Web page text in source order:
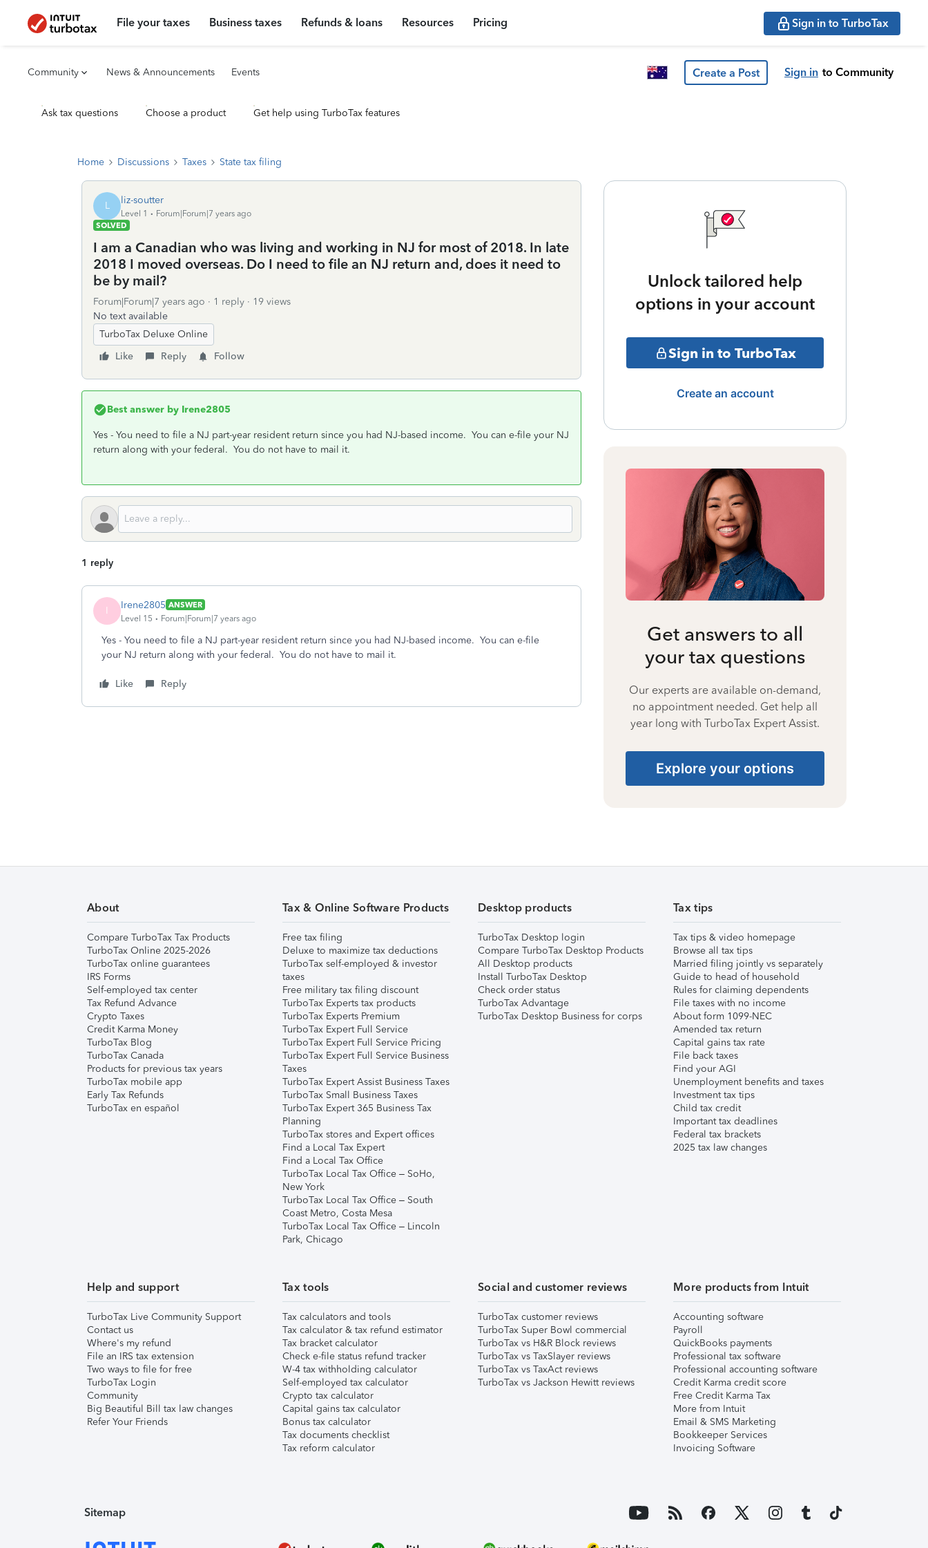
File your taxes Business taxes Refunds & loans Resources Pricing Sign in to TurboTax
Community News & Announcements Events Create a Post Sign in to Community
Ask tax questions Choose a product Get help using TurboTax features
Home Discussions Taxes State tax filing
L liz-soutter
Level 1
Forum|Forum|7 years ago
SOLVED
I am a Canadian who was living and working in NJ for most of 2018. In late
2018 I moved overseas. Do I need to file an NJ return and, does it need to
be by mail?
Forum|Forum|7 years ago 1 reply
19 views
No text available
TurboTax Deluxe Online
Like
Reply Follow
Best answer by Irene2805
Yes - You need to file a NJ part-year resident return since you had NJ-based income. You can e-file your NJ
return along with your federal. You do not have to mail it.
1 reply
I Irene2805 ANSWER
Level 15
Forum|Forum|7 years ago
Yes - You need to file a NJ part-year resident return since you had NJ-based income. You can e-file
your NJ return along with your federal. You do not have to mail it.
Like Reply
Unlock tailored help
options in your account
Sign in to TurboTax
Create an account
Get answers to all
your tax questions
Our experts are available on-demand,
no appointment needed. Get help all
year long with TurboTax Expert Assist.
Explore your options
About
Compare TurboTax Tax Products
TurboTax Online 2025-2026
TurboTax online guarantees
IRS Forms
Self-employed tax center
Tax Refund Advance
Crypto Taxes
Credit Karma Money
TurboTax Blog
TurboTax Canada
Products for previous tax years
TurboTax mobile app
Early Tax Refunds
TurboTax en español
Tax & Online Software Products
Free tax filing
Deluxe to maximize tax deductions
TurboTax self-employed & investor
taxes
Free military tax filing discount
TurboTax Experts tax products
TurboTax Experts Premium
TurboTax Expert Full Service
TurboTax Expert Full Service Pricing
TurboTax Expert Full Service Business
Taxes
TurboTax Expert Assist Business Taxes
TurboTax Small Business Taxes
TurboTax Expert 365 Business Tax
Planning
TurboTax stores and Expert offices
Find a Local Tax Expert
Find a Local Tax Office
TurboTax Local Tax Office – SoHo,
New York
TurboTax Local Tax Office – South
Coast Metro, Costa Mesa
TurboTax Local Tax Office – Lincoln
Park, Chicago
Desktop products
TurboTax Desktop login
Compare TurboTax Desktop Products
All Desktop products
Install TurboTax Desktop
Check order status
TurboTax Advantage
TurboTax Desktop Business for corps
Tax tips
Tax tips & video homepage
Browse all tax tips
Married filing jointly vs separately
Guide to head of household
Rules for claiming dependents
File taxes with no income
About form 1099-NEC
Amended tax return
Capital gains tax rate
File back taxes
Find your AGI
Unemployment benefits and taxes
Investment tax tips
Child tax credit
Important tax deadlines
Federal tax brackets
2025 tax law changes
Help and support
TurboTax Live Community Support
Contact us
Where's my refund
File an IRS tax extension
Two ways to file for free
TurboTax Login
Community
Big Beautiful Bill tax law changes
Refer Your Friends
Tax tools
Tax calculators and tools
Tax calculator & tax refund estimator
Tax bracket calculator
Check e-file status refund tracker
W-4 tax withholding calculator
Self-employed tax calculator
Crypto tax calculator
Capital gains tax calculator
Bonus tax calculator
Tax documents checklist
Tax reform calculator
Social and customer reviews
TurboTax customer reviews
TurboTax Super Bowl commercial
TurboTax vs H&R Block reviews
TurboTax vs TaxSlayer reviews
TurboTax vs TaxAct reviews
TurboTax vs Jackson Hewitt reviews
More products from Intuit
Accounting software
Payroll
QuickBooks payments
Professional tax software
Professional accounting software
Credit Karma credit score
Free Credit Karma Tax
More from Intuit
Email & SMS Marketing
Bookkeeper Services
Invoicing Software
Sitemap